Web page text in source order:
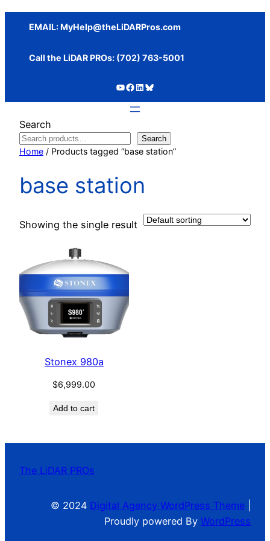
Skip
EMAIL:MyHelp@theLiDARPros.com
Call the LiDAR PROs: ‪(702) 763-5001
https://www.youtube.com/c/SundanceMediaGroup https://www.facebook.com/thelidarpros LinkedIn Bluesky
Search
Search
Home / Products tagged “base station”
base station
Showing the single result
Stonex 980a
$6,999.00
Add to cart
The LiDAR PROs
© 2024 Digital Agency WordPress Theme
Proudly powered By WordPress